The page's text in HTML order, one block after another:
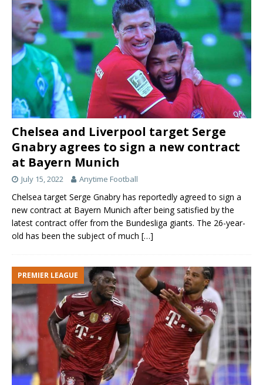
Chelsea and Liverpool target Serge
Gnabry agrees to sign a new contract
at Bayern Munich
July 15, 2022 Anytime Football
Chelsea target Serge Gnabry has reportedly agreed to sign a
new contract at Bayern Munich after being satisfied by the
latest contract offer from the Bundesliga giants. The 26-year-
old has been the subject of much […]
PREMIER LEAGUE